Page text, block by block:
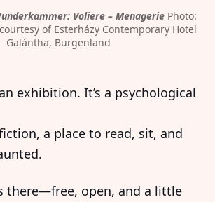
Voliere – Menagerie Photo:
of Esterházy Contemporary Hotel
Galántha, Burgenland
exhibition. It’s a psychological
a place to read, sit, and
there—free, open, and a little